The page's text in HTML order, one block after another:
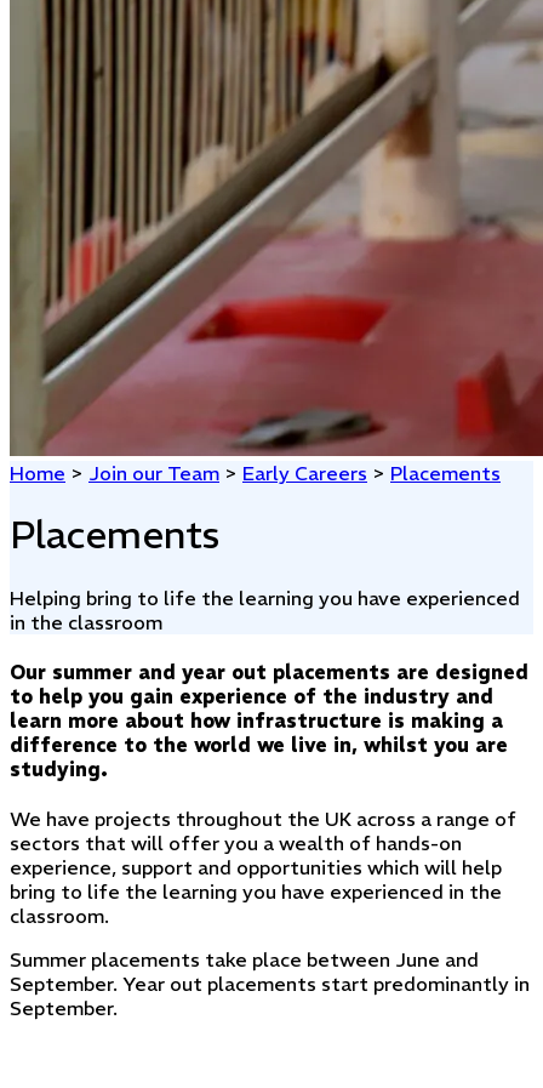
Home > Join our Team > Early Careers > Placements
Placements
Helping bring to life the learning you have experienced
in the classroom
Our summer and year out placements are designed
to help you gain experience of the industry and
learn more about how infrastructure is making a
difference to the world we live in, whilst you are
studying.
We have projects throughout the UK across a range of
sectors that will offer you a wealth of hands-on
experience, support and opportunities which will help
bring to life the learning you have experienced in the
classroom.
Summer placements take place between June and
September. Year out placements start predominantly in
September.